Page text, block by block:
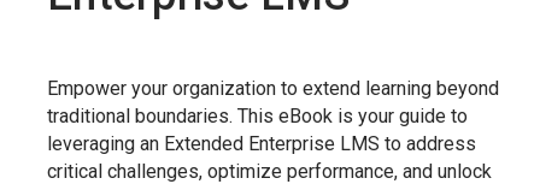
Empower your organization to extend learning beyond
traditional boundaries. This eBook is your guide to
leveraging an Extended Enterprise LMS to address
critical challenges, optimize performance, and unlock